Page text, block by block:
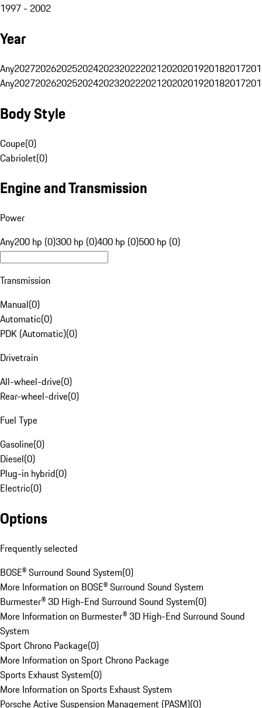
1997 - 2002
Year
Any20272026202520242023202220212020201920182017
Any20272026202520242023202220212020201920182017
Body Style
Coupe(0)
Cabriolet(0)
Engine and Transmission
Power
Any200 hp (0)300 hp (0)400 hp (0)500 hp (0)
Transmission
Manual(0)
Automatic(0)
PDK (Automatic)(0)
Drivetrain
All-wheel-drive(0)
Rear-wheel-drive(0)
Fuel Type
Gasoline(0)
Diesel(0)
Plug-in hybrid(0)
Electric(0)
Options
Frequently selected
BOSE® Surround Sound System(0)
More Information on BOSE® Surround Sound System
Burmester® 3D High-End Surround Sound System(0)
More Information on Burmester® 3D High-End Surround Sound
System
Sport Chrono Package(0)
More Information on Sport Chrono Package
Sports Exhaust System(0)
More Information on Sports Exhaust System
Porsche Active Suspension Management (PASM)(0)